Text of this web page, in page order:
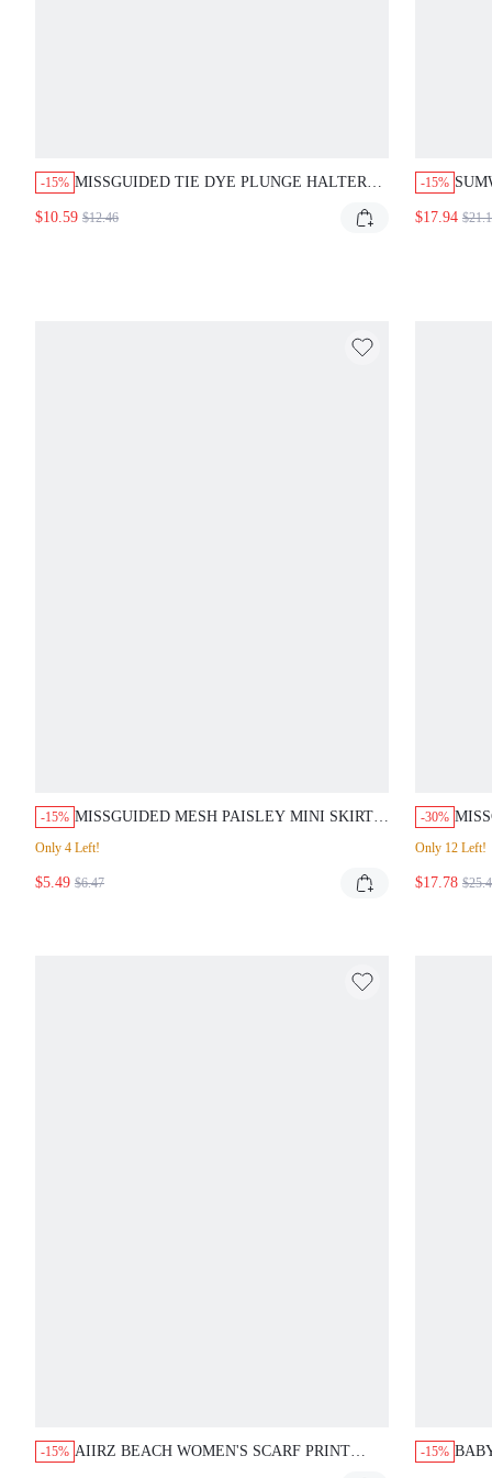
-15% MISSGUIDED TIE DYE PLUNGE HALTER
$10.59 $12.46
-15%
$17.94
-15% MISSGUIDED MESH PAISLEY MINI SKIRT
COVER UP
Only 4 Left!
$5.49 $6.47
-30%
Only 12 Left!
$17.78
-15% AIIRZ BEACH WOMEN'S SCARF PRINT
-15%